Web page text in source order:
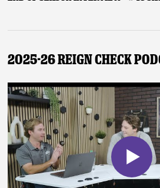
2025-26 Reign Check